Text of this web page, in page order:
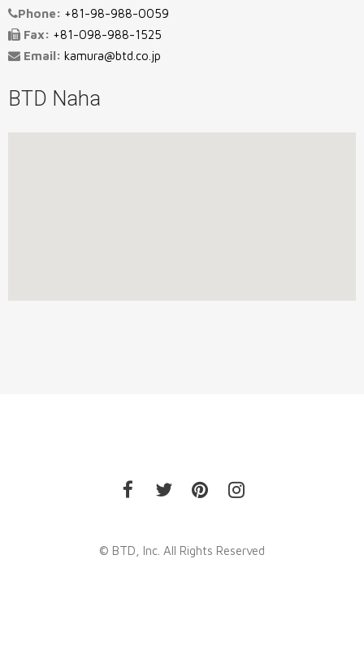
Phone: +81-98-988-0059
Fax: +81-098-988-1525
Email: kamura@btd.co.jp
BTD Naha
© BTD, Inc. All Rights Reserved